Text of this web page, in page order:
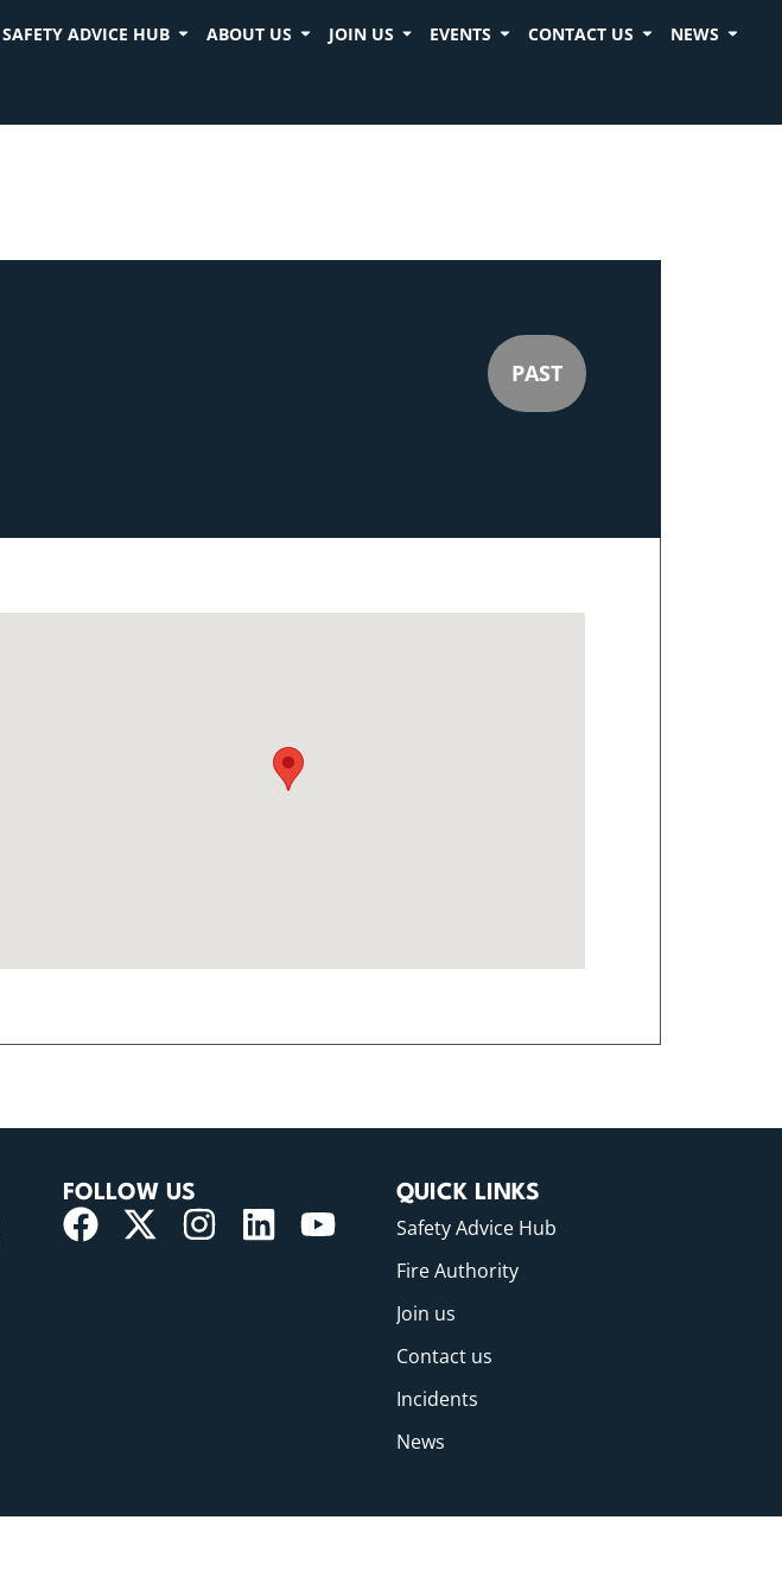
SAFETY ADVICE HUB ABOUT US JOIN US EVENTS CONTACT US NEWS
PAST
FOLLOW US QUICK LINKS
Safety Advice Hub
Fire Authority
Join us
Contact us
Incidents
News